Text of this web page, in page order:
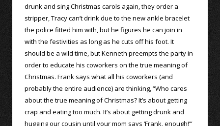
drunk and sing Christmas carols again, they order a
stripper, Tracy can’t drink due to the new ankle bracelet
the police fitted him with, but he figures he can join in
with the festivities as long as he cuts off his foot. It
should be a wild time, but Kenneth preempts the party in
order to educate his coworkers on the true meaning of
Christmas. Frank says what all his coworkers (and
probably the entire audience) are thinking, “Who cares
about the true meaning of Christmas? It’s about getting
crap and eating too much. It’s about getting drunk and
hugging our cousin until your mom says ‘Frank, enough!’”